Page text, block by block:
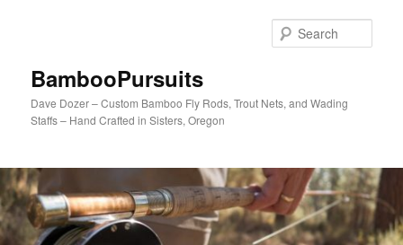
BambooPursuits
Dave Dozer – Custom Bamboo Fly Rods, Trout Nets, and Wading
Staffs – Hand Crafted in Sisters, Oregon